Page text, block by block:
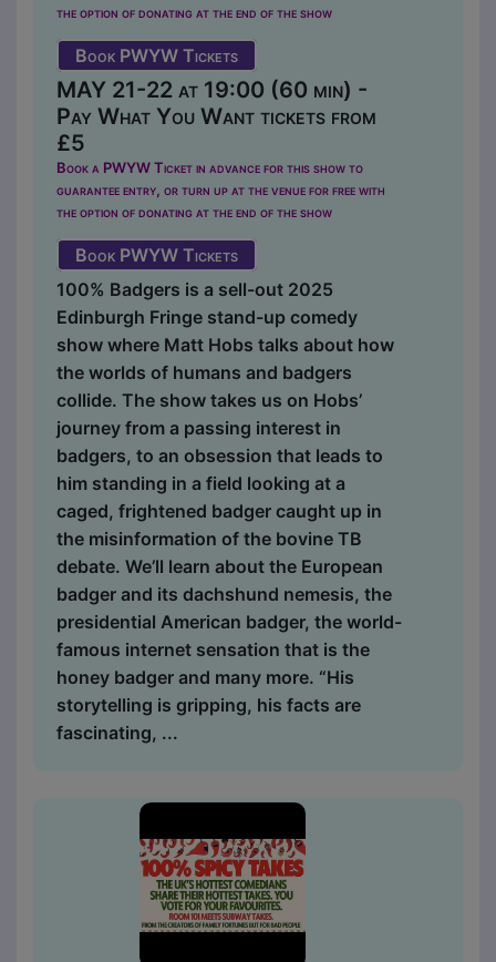
the option of donating at the end of the show
Book PWYW Tickets
MAY 21-22 at 19:00 (60 min) -
Pay What You Want tickets from
£5
Book a PWYW Ticket in advance for this show to
guarantee entry, or turn up at the venue for free with
the option of donating at the end of the show
Book PWYW Tickets
100% Badgers is a sell-out 2025
Edinburgh Fringe stand-up comedy
show where Matt Hobs talks about how
the worlds of humans and badgers
collide. The show takes us on Hobs’
journey from a passing interest in
badgers, to an obsession that leads to
him standing in a field looking at a
caged, frightened badger caught up in
the misinformation of the bovine TB
debate. We’ll learn about the European
badger and its dachshund nemesis, the
presidential American badger, the world-
famous internet sensation that is the
honey badger and many more. “His
storytelling is gripping, his facts are
fascinating, ...